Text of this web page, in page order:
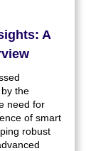
A
the
need for
of smart
robust